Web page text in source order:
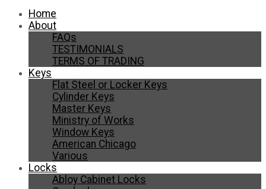
Home
About
FAQs
TESTIMONIALS
TERMS OF TRADING
Keys
Flat Steel or Locker Keys
Cylinder Keys
Master Keys
Ministry of Works
Window Keys
American Chicago
Various
Locks
Abloy Cabinet Locks